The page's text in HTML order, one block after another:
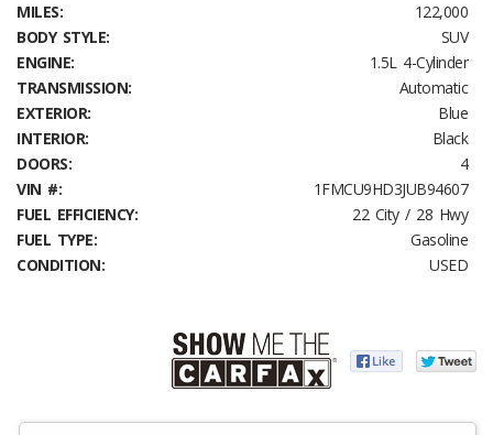
MILES:
122,000
BODY STYLE:
SUV
ENGINE:
1.5L 4-Cylinder
TRANSMISSION:
Automatic
EXTERIOR:
Blue
INTERIOR:
Black
DOORS:
4
VIN #:
1FMCU9HD3JUB94607
FUEL EFFICIENCY:
22 City / 28 Hwy
FUEL TYPE:
Gasoline
CONDITION:
USED